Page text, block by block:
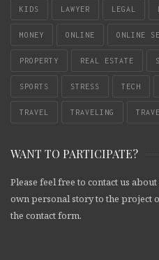
KIDS LAWYER LEGAL
MONEY ONLINE ONLINE
PROPERTY REAL ESTATE
SPORTS STRESS TECH
TRAVEL TRAVELING
WANT TO PARTICIPATE?
Please feel free to contact us
own personal story to the project
the contact form.